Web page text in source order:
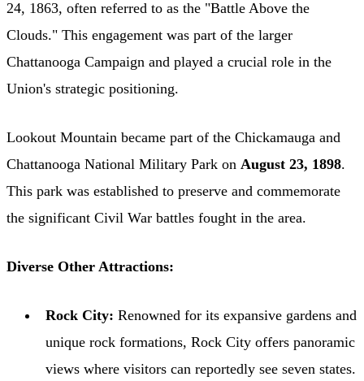
24, 1863, often referred to as the "Battle Above the
Clouds." This engagement was part of the larger
Chattanooga Campaign and played a crucial role in the
Union's strategic positioning. ​
Lookout Mountain became part of the Chickamauga and
Chattanooga National Military Park on August 23, 1898.
This park was established to preserve and commemorate
the significant Civil War battles fought in the area.
Diverse Other Attractions:
Rock City: Renowned for its expansive gardens and
unique rock formations, Rock City offers panoramic
views where visitors can reportedly see seven states.